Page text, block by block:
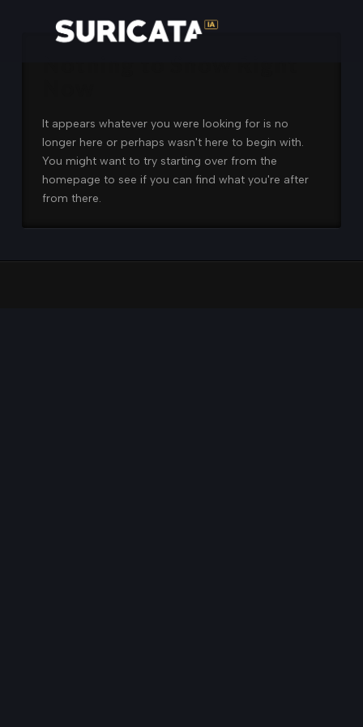
It appears whatever you were looking for is no
longer here or perhaps wasn't here to begin with.
You might want to try starting over from the
homepage to see if you can find what you're after
from there.